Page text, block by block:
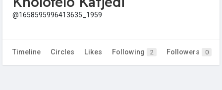
@1658595996413635_1959
Timeline Circles Likes Following 2 Followers 0